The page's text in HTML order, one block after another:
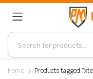
Home Products tagged